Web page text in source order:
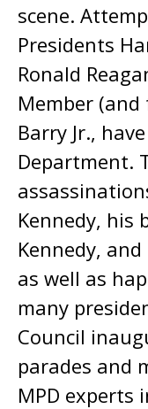
scene.
Presidents
Ronald
Member
Barry Jr.,
Department.
Kennedy, his
Kennedy,
as well as
many
Council
parades and
MPD experts